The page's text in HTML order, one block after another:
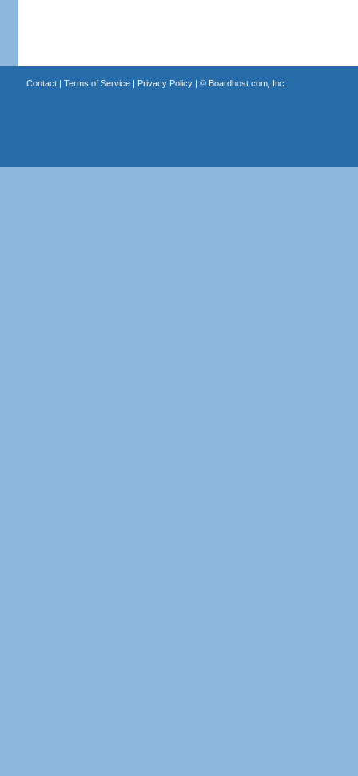
Contact| Terms of Service| Privacy Policy| © Boardhost.com, Inc.